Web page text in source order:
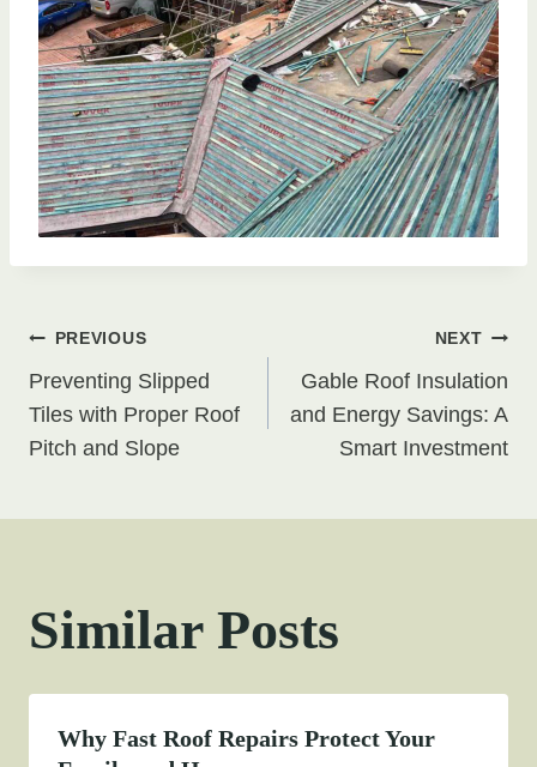
Post
navigation
PREVIOUS
Preventing Slipped
Tiles with Proper Roof
Pitch and Slope
NEXT
Gable Roof Insulation
and Energy Savings: A
Smart Investment
Similar Posts
Why Fast Roof Repairs Protect Your